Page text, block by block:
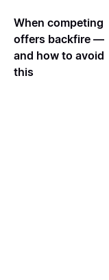
When competing
offers backfire —
and how to avoid
this